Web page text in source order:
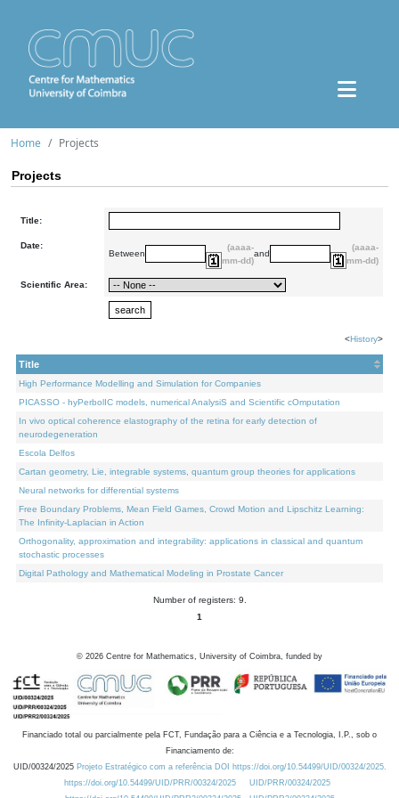
Home Projects
Projects
Title:
Date:
Between
(aaaa-
mm-dd)
and
(aaaa-
mm-dd)
Scientific Area:
<History>
Title
High Performance Modelling and Simulation for Companies
PICASSO - hyPerbolIC models, numerical AnalysiS and Scientific cOmputation
In vivo optical coherence elastography of the retina for early detection of
neurodegeneration
Escola Delfos
Cartan geometry, Lie, integrable systems, quantum group theories for applications
Neural networks for differential systems
Free Boundary Problems, Mean Field Games, Crowd Motion and Lipschitz Learning:
The Infinity-Laplacian in Action
Orthogonality, approximation and integrability: applications in classical and quantum
stochastic processes
Digital Pathology and Mathematical Modeling in Prostate Cancer
Number of registers: 9.
1
© 2026 Centre for Mathematics, University of Coimbra, funded by
Financiado total ou parcialmente pela FCT, Fundação para a Ciência e a Tecnologia, I.P., sob o
Financiamento de:
UID/00324/2025 Projeto Estratégico com a referência DOI https://doi.org/10.54499/UID/00324/2025.
https://doi.org/10.54499/UID/PRR/00324/2025
UID/PRR/00324/2025